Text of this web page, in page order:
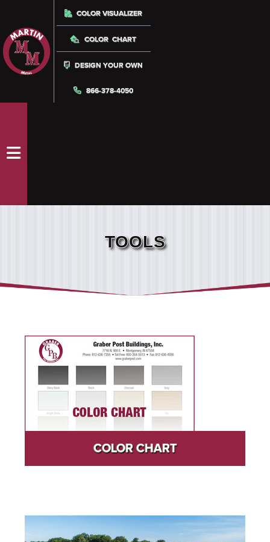
COLOR VISUALIZER
COLOR CHART
DESIGN YOUR OWN
866-378-4050
TOOLS
COLOR CHART